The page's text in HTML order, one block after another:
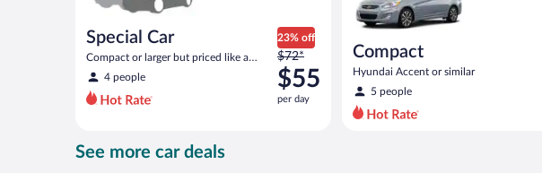
Special Car
Compact or larger but priced like a
compact or similar
4 people
23% off
Price
was
$72
per
$72*
$55
per day
Compact
Hyundai Accent or similar
5 people
See more car deals